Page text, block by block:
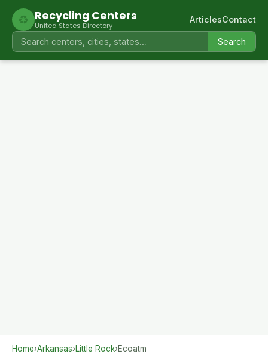
♻ Recycling Centers
United States Directory
Search
ArticlesContact
Home›Arkansas›Little Rock›Ecoatm